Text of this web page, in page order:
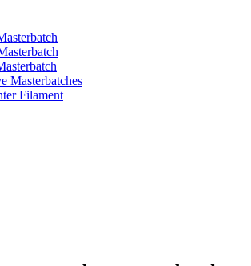
Masterbatches
Filament